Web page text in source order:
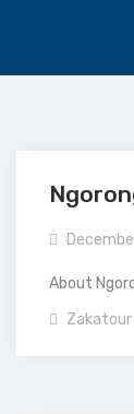
About
Zakatour